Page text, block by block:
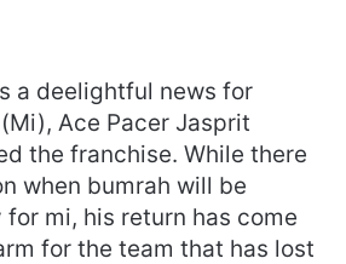
a deelightful news for
Ace Pacer Jasprit
the franchise. While there
when bumrah will be
mi, his return has come
for the team that has lost